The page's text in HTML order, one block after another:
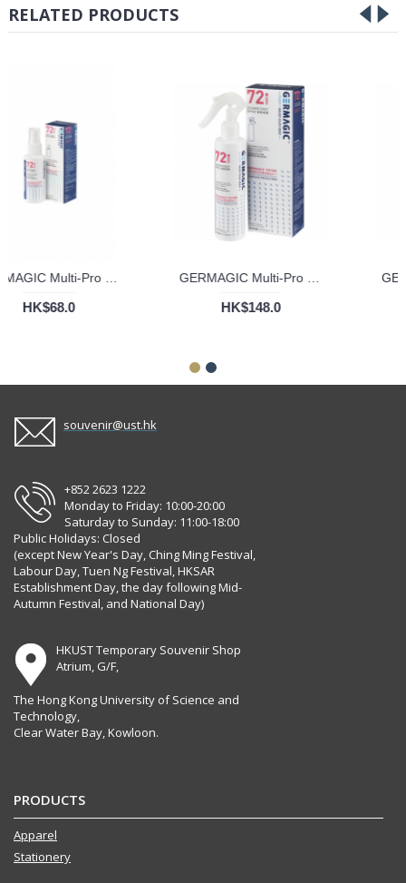
RELATED PRODUCTS
HK$68.0 HK$148.0
souvenir@ust.hk
+852 2623 1222
Monday to Friday: 10:00-20:00
Saturday to Sunday: 11:00-18:00
Public Holidays: Closed
(except New Year's Day, Ching Ming Festival,
Labour Day, Tuen Ng Festival, HKSAR
Establishment Day, the day following Mid-
Autumn Festival, and National Day)
HKUST Temporary Souvenir Shop
Atrium, G/F,
The Hong Kong University of Science and
Technology,
Clear Water Bay, Kowloon.
PRODUCTS
Apparel
Stationery